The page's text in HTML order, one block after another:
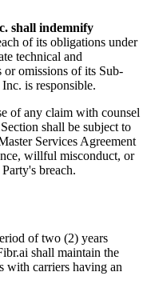
shall indemnify
of its obligations under
technical and
or omissions of its Sub-
is responsible.
of any claim with counsel
shall be subject to
Services Agreement
willful misconduct, or
breach.
of two (2) years
shall maintain the
with carriers having an